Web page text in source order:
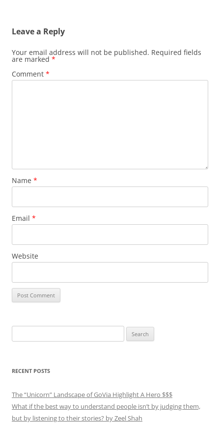
Leave a Reply
Your email address will not be published. Required fields
are marked *
Comment *
Name *
Email *
Website
for:
RECENT POSTS
The “Unicorn” Landscape of GoVia Highlight A Hero $$$
What if the best way to understand people isn’t by judging them,
but by listening to their stories? by Zeel Shah